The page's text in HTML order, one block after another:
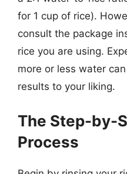
for 1 cup of rice).
consult the package
rice you are using.
more or less water
results to your liking.
The Step-by-
Process